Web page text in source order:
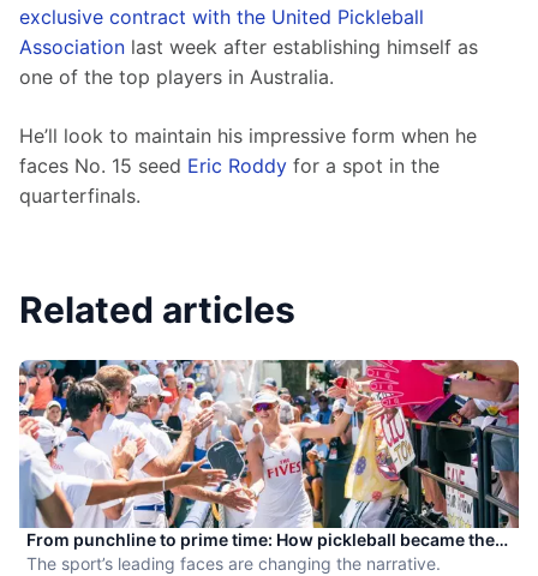
exclusive contract with the United Pickleball
Association last week after establishing himself as
one of the top players in Australia.
He’ll look to maintain his impressive form when he
faces No. 15 seed Eric Roddy for a spot in the
quarterfinals.
Related articles
From punchline to prime time: How pickleball became the
hottest new pro sport
The sport’s leading faces are changing the narrative.